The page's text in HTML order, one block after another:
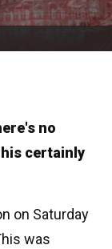
no
certainly
on Saturday
was